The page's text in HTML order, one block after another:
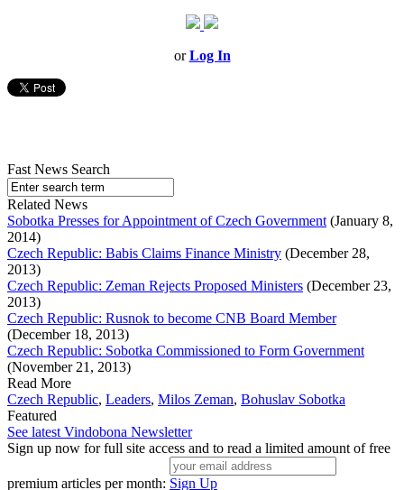
orLog In
Fast News Search
Related News
Sobotka Presses for Appointment of Czech Government (January 8,
2014)
Czech Republic: Babis Claims Finance Ministry (December 28,
2013)
Czech Republic: Zeman Rejects Proposed Ministers (December 23,
2013)
Czech Republic: Rusnok to become CNB Board Member
(December 18, 2013)
Czech Republic: Sobotka Commissioned to Form Government
(November 21, 2013)
Read More
Czech Republic, Leaders, Milos Zeman, Bohuslav Sobotka
Featured
See latest Vindobona Newsletter
Sign up now for full site access and to read a limited amount of free
premium articles per month: Sign Up